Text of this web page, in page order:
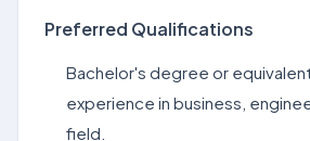
Preferred Qualifications
Bachelor's degree or
experience in business,
field.